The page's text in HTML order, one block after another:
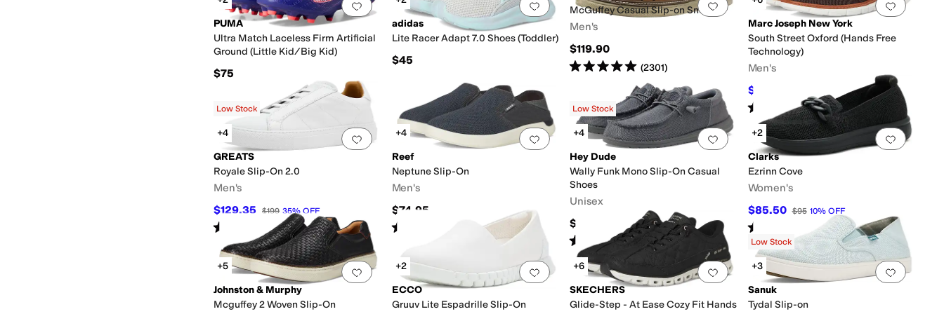
Add to favorites .0 people have favorited this
PUMA
Ultra Match Laceless Firm Artificial
Ground (Little Kid/Big Kid)
$75
Add to favorites.0 people have favorited this
adidas
Lite Racer Adapt 7.0 Shoes (Toddler)
$45
Add to favorites.0 people have favorited this
McGuffey Casual Slip-on Sneaker
Men's
$119.90
Rated5starsout of 5
(2301)
Add to
Marc Joseph New York
South Street Oxford (Hands Free
Technology)
Men's
$69.95 OFF
Rated starsout of 5
(7)
Add to favorites 0 people have favorited this
Low Stock
+4
GREATS
Royale Slip-On 2.0
Men's
$129.35 $199 35% OFF
Rated starsout of 5
(1)
Add to favorites.0 people have favorited this
+4
Reef
Neptune Slip-On
Men's
$74.95
Rated out of 5
Add to favorites.0 people have favorited this
Low Stock
+4
Hey Dude
Wally Funk Mono Slip-On Casual
Shoes
Unisex
$64.95
Rated 4starsout of 5
1130)
Add to
+2
Clarks
Ezrinn Cove
Women's
$85.50 $95 10% OFF
Rated out of 5
(4)
Add to favorites . 0 people have favorited this
+5
Johnston & Murphy
Mcguffey 2 Woven Slip-On
Add to favorites. 0 people have favorited this
+2
ECCO
Gruuv Lite Espadrille Slip-On
Add to favorites 0 people have favorited this
+6
SKECHERS
Glide-Step - At Ease Cozy Fit Hands
Add to
Low Stock
+3
Sanuk
Tydal Slip-on